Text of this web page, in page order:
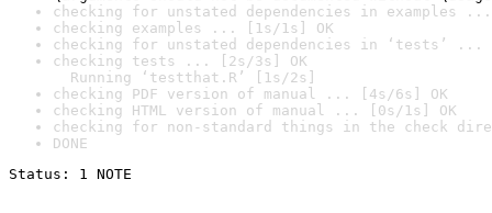
checking for unstated dependencies in examples ...
checking examples ... [1s/1s] OK
checking for unstated dependencies in ‘tests’ ...
checking tests ... [2s/3s] OK
Running ‘testthat.R’ [1s/2s]
checking PDF version of manual ... [4s/6s] OK
checking HTML version of manual ... [0s/1s] OK
checking for non-standard things in the check
DONE
Status: 1 NOTE